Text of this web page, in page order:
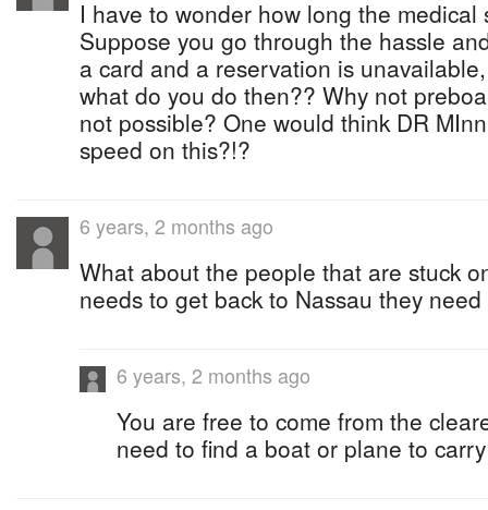
I have to wonder how long the medical
Suppose you go through the hassle
a card and a reservation is
what do you do then?? Why not
not possible? One would think DR
speed on this?!?
6 years, 2 months ago
What about the people that are stuck
needs to get back to Nassau they
6 years, 2 months ago
You are free to come from the
need to find a boat or plane to